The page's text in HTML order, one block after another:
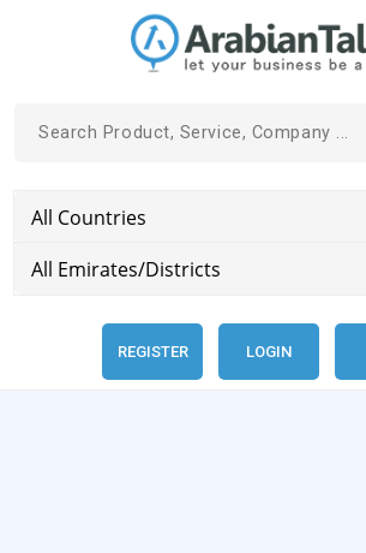
REGISTER LOGIN